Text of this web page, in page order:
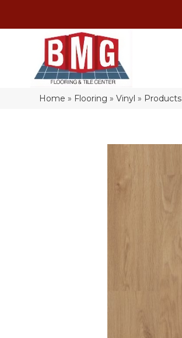
Home » Flooring »Vinyl » Products